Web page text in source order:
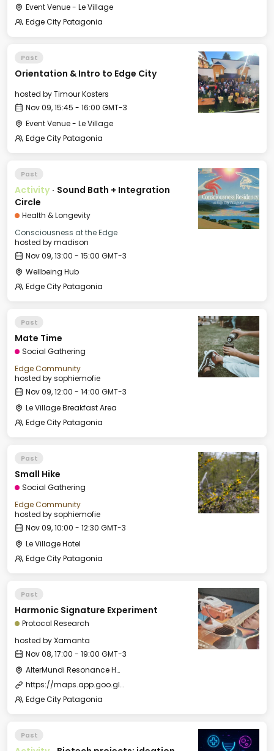
Event Venue - Le Village
Edge City Patagonia
Past
Orientation & Intro to Edge City
hosted byTimour Kosters
Nov 09, 15:45 - 16:00 GMT-3
Event Venue - Le Village
Edge City Patagonia
Past
Activity · Sound Bath + Integration
Circle
Health & Longevity
Consciousness at the Edge
hosted bymadison
Nov 09, 13:00 - 15:00 GMT-3
Wellbeing Hub
Edge City Patagonia
Past
Mate Time
Social Gathering
Edge Community
hosted bysophiemofie
Nov 09, 12:00 - 14:00 GMT-3
Le Village Breakfast Area
Edge City Patagonia
Past
Small Hike
Social Gathering
Edge Community
hosted bysophiemofie
Nov 09, 10:00 - 12:30 GMT-3
Le Village Hotel
Edge City Patagonia
Past
Harmonic Signature Experiment
Protocol Research
hosted byXamanta
Nov 08, 17:00 - 19:00 GMT-3
AlterMundi Resonance House
https://maps.app.goo.gl/5vmkMpmNViQRWHSJ6
Edge City Patagonia
Past